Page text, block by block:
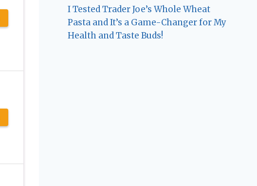
I Tested Trader Joe’s Whole Wheat
Pasta and It’s a Game-Changer for My
Health and Taste Buds!